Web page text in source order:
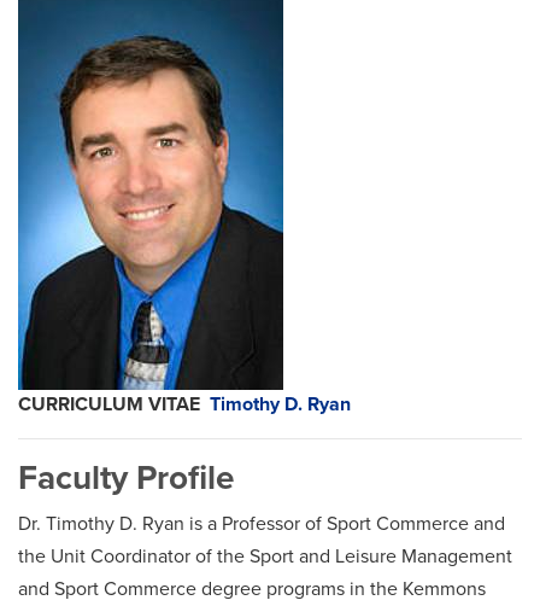
CURRICULUM VITAE Timothy D. Ryan
Faculty Profile
Dr. Timothy D. Ryan is a Professor of Sport Commerce and
the Unit Coordinator of the Sport and Leisure Management
and Sport Commerce degree programs in the Kemmons